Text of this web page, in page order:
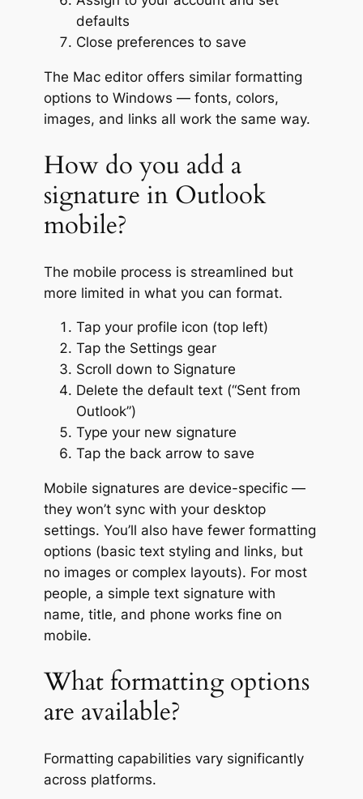
defaults
Close preferences to save
The Mac editor offers similar formatting
options to Windows — fonts, colors,
images, and links all work the same way.
How do you add a
signature in Outlook
mobile?
The mobile process is streamlined but
more limited in what you can format.
Tap your profile icon (top left)
Tap the Settings gear
Scroll down to Signature
Delete the default text (“Sent from
Outlook”)
Type your new signature
Tap the back arrow to save
Mobile signatures are device-specific —
they won’t sync with your desktop
settings. You’ll also have fewer formatting
options (basic text styling and links, but
no images or complex layouts). For most
people, a simple text signature with
name, title, and phone works fine on
mobile.
What formatting options
are available?
Formatting capabilities vary significantly
across platforms.